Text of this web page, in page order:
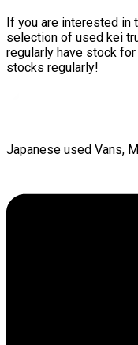
If you are interested in
selection of used kei
regularly have stock
stocks regularly!
Japanese used Vans,